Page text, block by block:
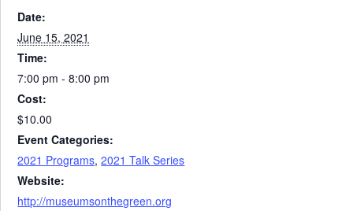
Date:
June 15, 2021
Time:
7:00 pm - 8:00 pm
Cost:
$10.00
Event Categories:
2021 Programs,2021 Talk Series
Website:
http://museumsonthegreen.org